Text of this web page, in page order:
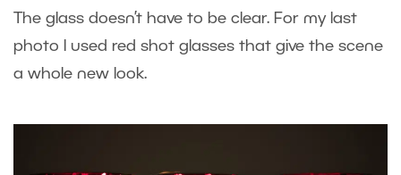
The glass doesn’t have to be clear. For my last
photo I used red shot glasses that give the scene
a whole new look.